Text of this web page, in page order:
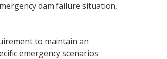
dam failure situation,
to maintain an
emergency scenarios